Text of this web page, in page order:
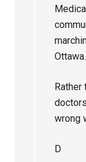
Ottawa.
Rather
wrong
D